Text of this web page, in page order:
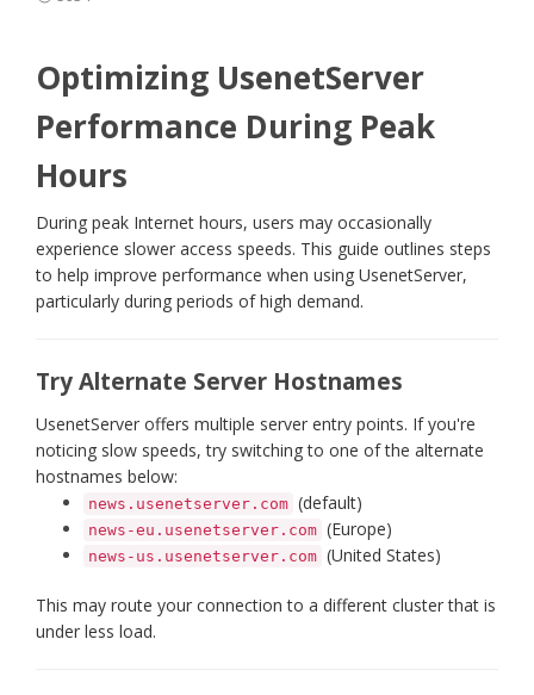
Optimizing UsenetServer
Performance During Peak
Hours
During peak Internet hours, users may occasionally
experience slower access speeds. This guide outlines steps
to help improve performance when using UsenetServer,
particularly during periods of high demand.
Try Alternate Server Hostnames
UsenetServer offers multiple server entry points. If you're
noticing slow speeds, try switching to one of the alternate
hostnames below:
news.usenetserver.com (default)
news-eu.usenetserver.com (Europe)
news-us.usenetserver.com (United States)
This may route your connection to a different cluster that is
under less load.